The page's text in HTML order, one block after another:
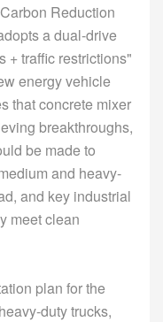
Reduction
a dual-drive
+ traffic restrictions"
energy vehicle
that concrete mixer
breakthroughs,
be made to
and heavy-
and key industrial
meet clean
plan for the
duty trucks,